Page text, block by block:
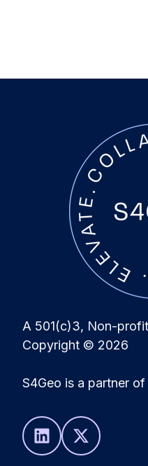
A 501(c)3, Non-
Copyright © 2026
S4Geo is a partner of